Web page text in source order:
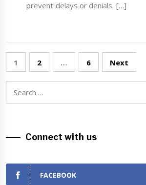
prevent delays or denials. […]
Posts
navigation
1 2 … 6 Next
for:
Connect with us
FACEBOOK